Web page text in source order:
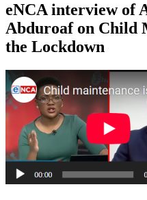
eNCA interview of
Abduroaf on Child
the Lockdown